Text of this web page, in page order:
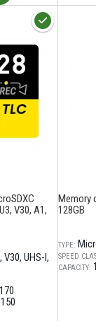
V30, A1,
V30 UHS-I
170
150
Memory
128GB
TYPE:
SPEED
CAPACITY: